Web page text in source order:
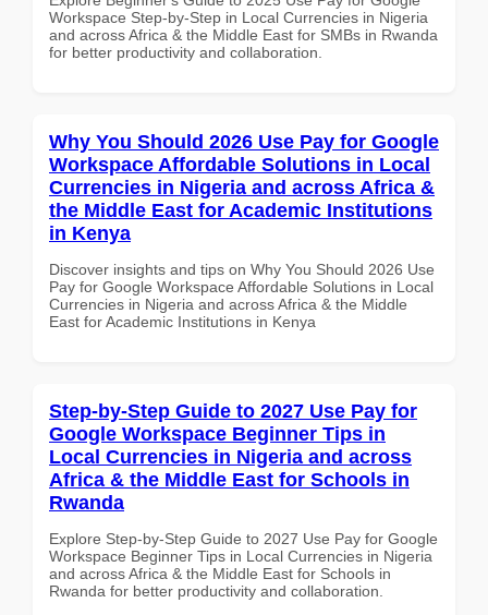
Workspace Step-by-Step in Local Currencies in Nigeria
and across Africa & the Middle East for SMBs in Rwanda
for better productivity and collaboration.
Why You Should 2026 Use Pay for Google
Workspace Affordable Solutions in Local
Currencies in Nigeria and across Africa &
the Middle East for Academic Institutions
in Kenya
Discover insights and tips on Why You Should 2026 Use
Pay for Google Workspace Affordable Solutions in Local
Currencies in Nigeria and across Africa & the Middle
East for Academic Institutions in Kenya
Step-by-Step Guide to 2027 Use Pay for
Google Workspace Beginner Tips in
Local Currencies in Nigeria and across
Africa & the Middle East for Schools in
Rwanda
Explore Step-by-Step Guide to 2027 Use Pay for Google
Workspace Beginner Tips in Local Currencies in Nigeria
and across Africa & the Middle East for Schools in
Rwanda for better productivity and collaboration.